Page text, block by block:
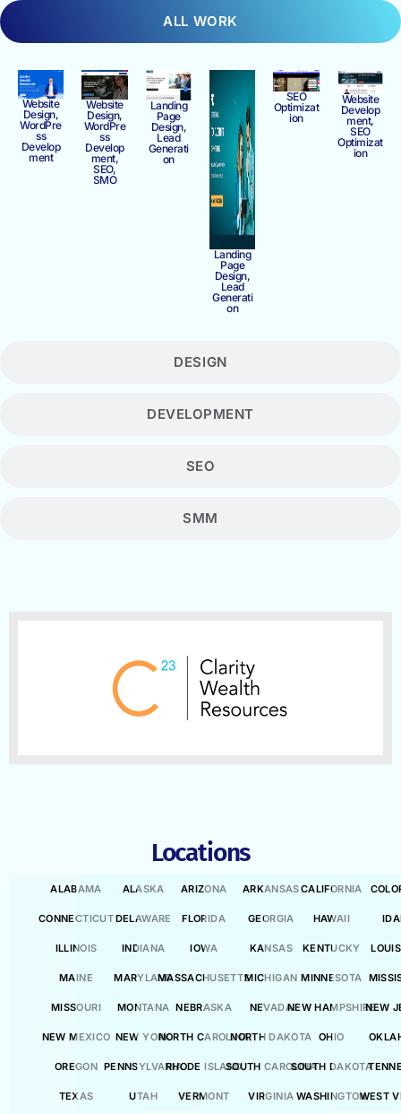
ALL WORK
DESIGN
DEVELOPMENT
SEO
SMM
Website
Design,
WordPre
ss
Develop
ment
Website
Design,
WordPre
ss
Develop
ment,
SEO,
SMO
Landing
Page
Design,
Lead
Generati
on
Landing
Page
Design,
Lead
Generati
on
SEO
Optimizat
ion
Website
Develop
ment,
SEO
Optimizat
ion
Locations
ALABAMA ALASKA ARIZONA ARKANSASCALIFORNIA
CONNECTICUTDELAWARE FLORIDA GEORGIA HAWAII
ILLINOIS INDIANA IOWA KANSAS KENTUCKY
MAINE MARYLANDMASSACHUSETTSMICHIGAN MINNESOTA
MISSOURI MONTANA NEBRASKA NEVADANEW HAMPSHIRENEW
NEW MEXICO NEW YORKNORTH CAROLINANORTH DAKOTA OHIO
OREGON PENNSYLVANIARHODE ISLANDSOUTH CAROLINASOUTH DAKOTA
TEXAS UTAH VERMONT VIRGINIA WASHINGTONWEST